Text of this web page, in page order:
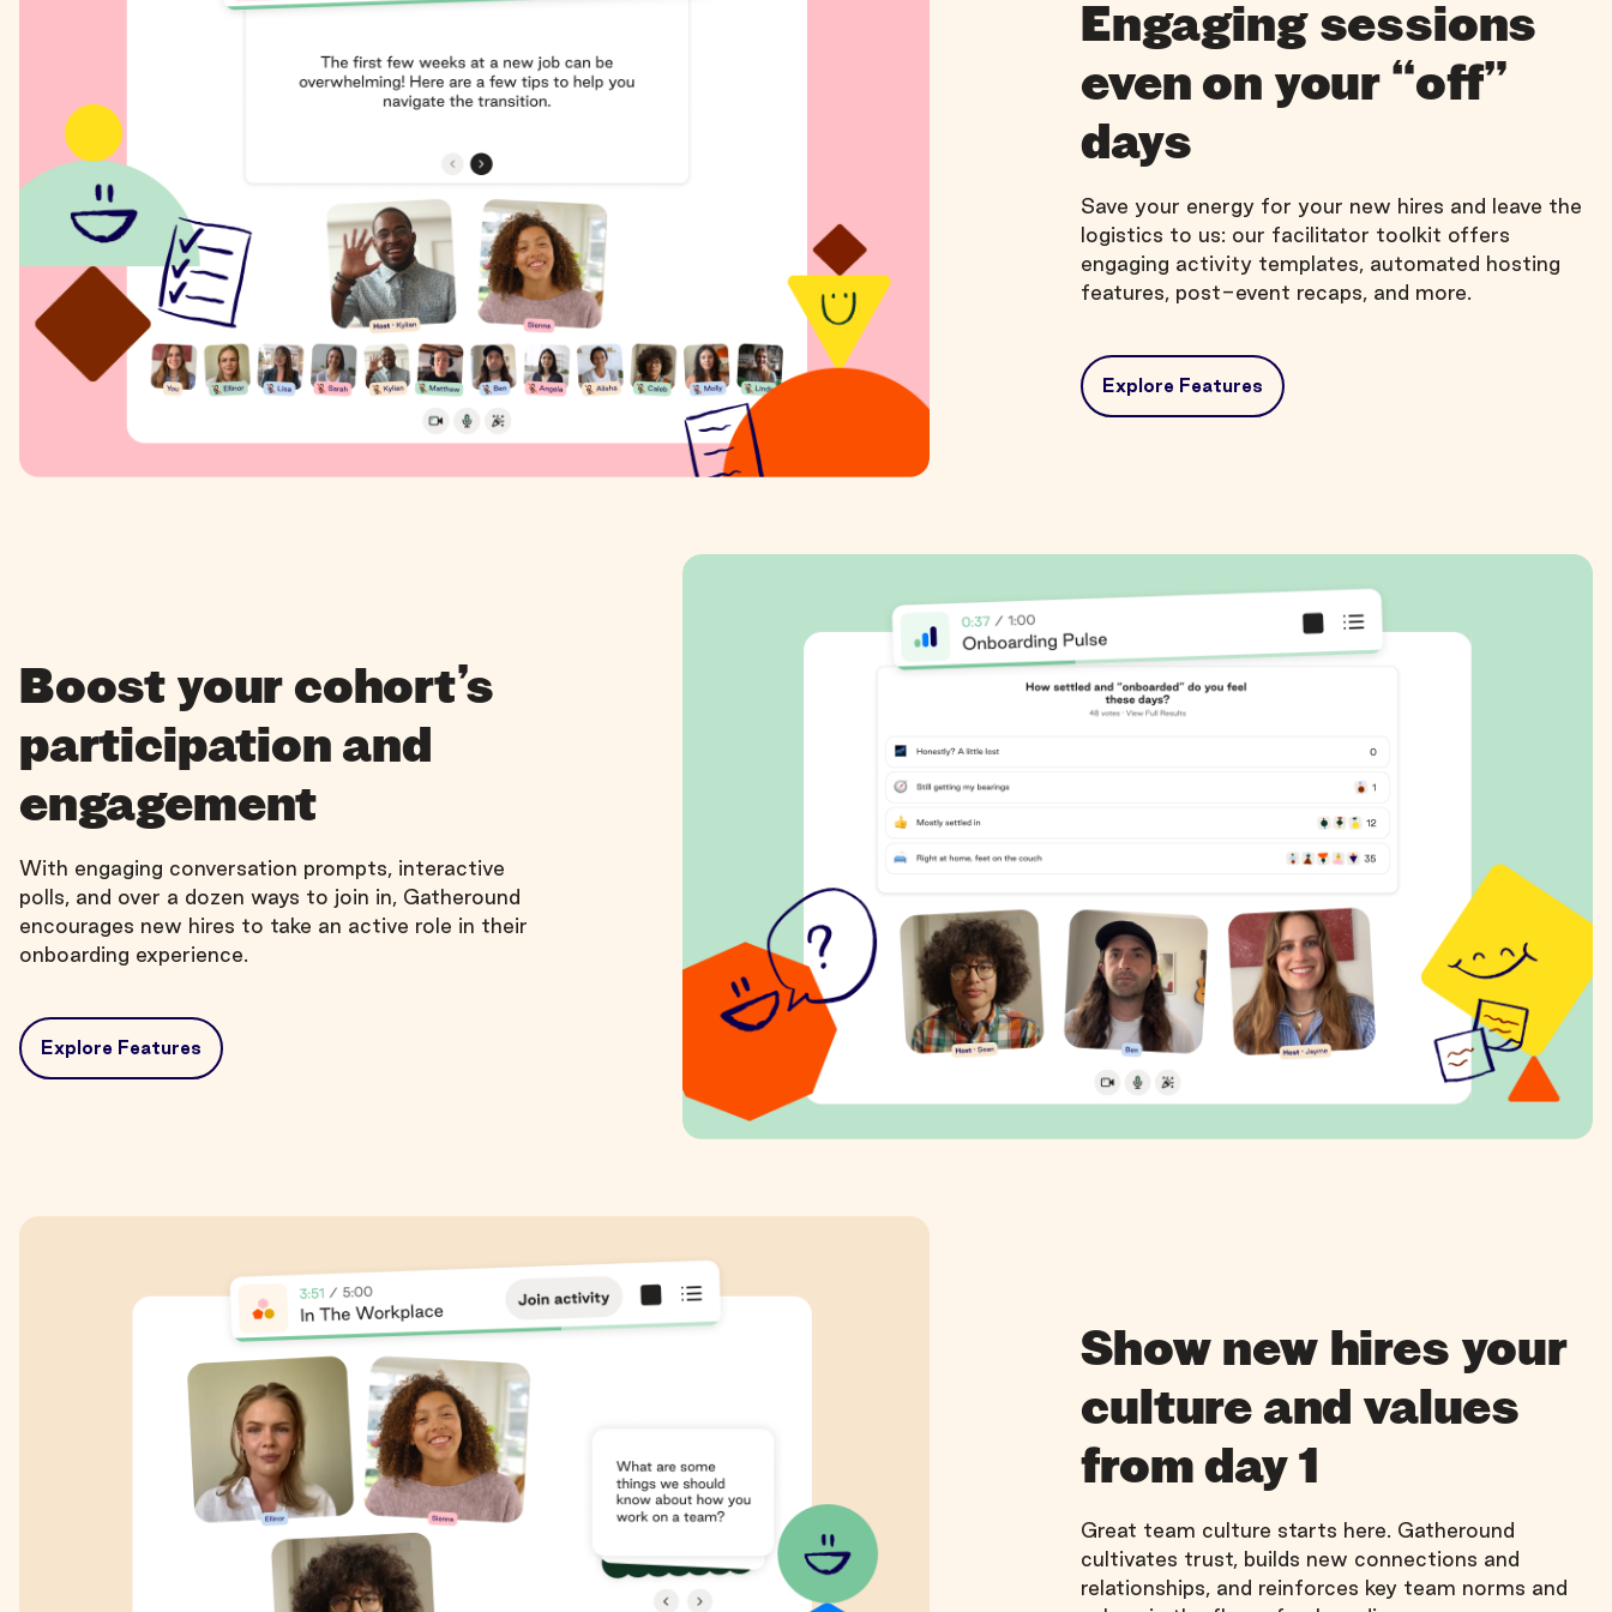
Engaging sessions
even on your “off”
days
Save your energy for your new hires and leave the
logistics to us: our facilitator toolkit offers
engaging activity templates, automated hosting
features, post-event recaps, and more.
Explore Features
Boost your cohort’s
participation and
engagement
With engaging conversation prompts, interactive
polls, and over a dozen ways to join in, Gatheround
encourages new hires to take an active role in their
onboarding experience.
Explore Features
Show new hires your
culture and values
from day 1
Great team culture starts here. Gatheround
cultivates trust, builds new connections and
relationships, and reinforces key team norms and